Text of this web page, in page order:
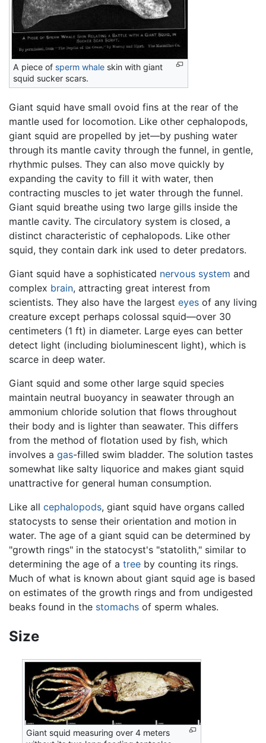
A piece of sperm whale skin with giant
squid sucker scars.
Giant squid have small ovoid fins at the rear of the
mantle used for locomotion. Like other cephalopods,
giant squid are propelled by jet—by pushing water
through its mantle cavity through the funnel, in gentle,
rhythmic pulses. They can also move quickly by
expanding the cavity to fill it with water, then
contracting muscles to jet water through the funnel.
Giant squid breathe using two large gills inside the
mantle cavity. The circulatory system is closed, a
distinct characteristic of cephalopods. Like other
squid, they contain dark ink used to deter predators.
Giant squid have a sophisticated nervous system and
complex brain, attracting great interest from
scientists. They also have the largest eyes of any living
creature except perhaps colossal squid—over 30
centimeters (1 ft) in diameter. Large eyes can better
detect light (including bioluminescent light), which is
scarce in deep water.
Giant squid and some other large squid species
maintain neutral buoyancy in seawater through an
ammonium chloride solution that flows throughout
their body and is lighter than seawater. This differs
from the method of flotation used by fish, which
involves a gas-filled swim bladder. The solution tastes
somewhat like salty liquorice and makes giant squid
unattractive for general human consumption.
Like all cephalopods, giant squid have organs called
statocysts to sense their orientation and motion in
water. The age of a giant squid can be determined by
"growth rings" in the statocyst's "statolith," similar to
determining the age of a tree by counting its rings.
Much of what is known about giant squid age is based
on estimates of the growth rings and from undigested
beaks found in the stomachs of sperm whales.
Size
Giant squid measuring over 4 meters